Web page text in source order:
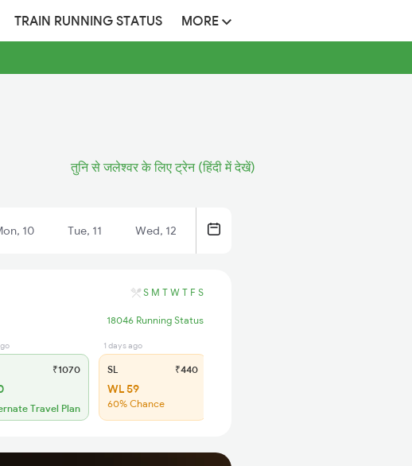
TRAIN RUNNING STATUS MORE
तुनि से जलेश्वर के लिए ट्रेन (हिंदी में देखें)
10 Tue, 11 Wed, 12
S M T W T F S
18046 Running Status
₹1070
Travel Plan
1 days ago
SL ₹440
WL 59
60% Chance